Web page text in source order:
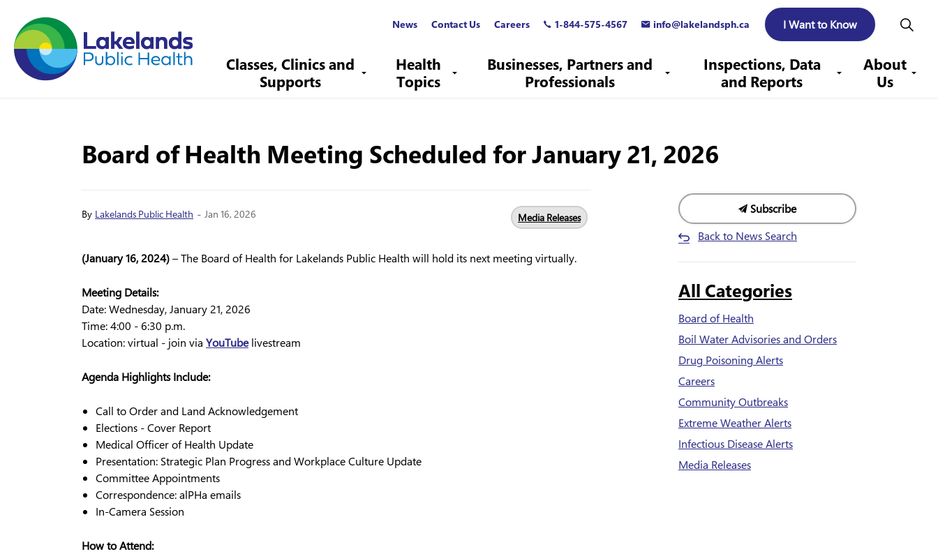
Classes, Clinics and
Supports
Health
Topics
Businesses, Partners and
Professionals
Inspections, Data
and Reports
About
Us
News Contact Us Careers 1-844-575-4567 info@lakelandsph.ca I Want to Know
Board of Health Meeting Scheduled for January 21, 2026
By Lakelands Public Health - Jan 16, 2026 Media Releases
(January 16, 2024)– The Board of Health for Lakelands Public Health will hold its next meeting virtually.
Meeting Details:
Date: Wednesday, January 21, 2026
Time: 4:00 - 6:30 p.m.
Location: virtual - join via YouTubelivestream
Agenda Highlights Include:
Call to Order and Land Acknowledgement
Elections - Cover Report
Medical Officer of Health Update
Presentation: Strategic Plan Progress and Workplace Culture Update
Committee Appointments
Correspondence: alPHa emails
In-Camera Session
How to Attend:
Subscribe
Back to News Search
All Categories
Board of Health
Boil Water Advisories and Orders
Drug Poisoning Alerts
Careers
Community Outbreaks
Extreme Weather Alerts
Infectious Disease Alerts
Media Releases